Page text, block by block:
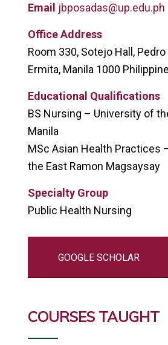
Email jbposadas@up.edu.ph
Office Address
Room 330, Sotejo Hall,
Ermita, Manila 1000
Educational Qualifications
BS Nursing – University of
Manila
MSc Asian Health Practices
the East Ramon Magsaysay
Specialty Group
Public Health Nursing
GOOGLE SCHOLAR
COURSES TAUGHT